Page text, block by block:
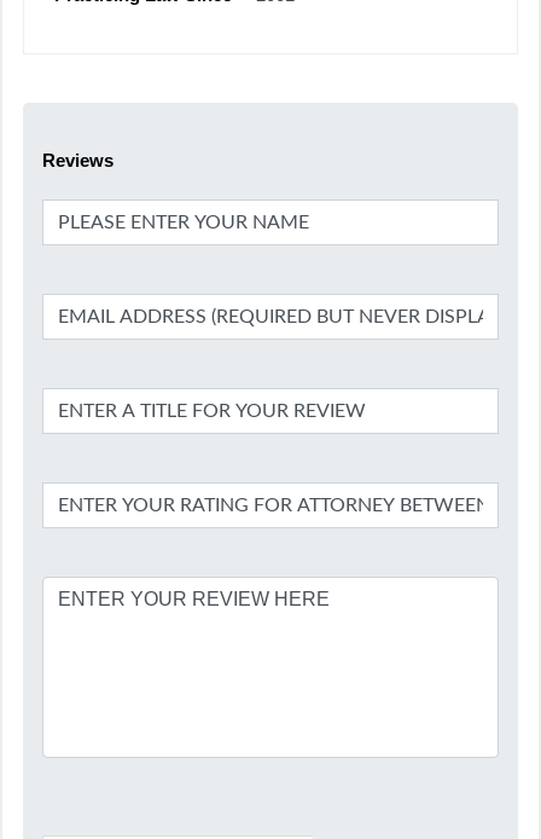
Reviews